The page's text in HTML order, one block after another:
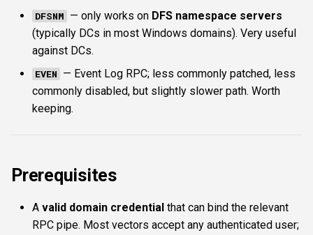
DFSNM — only works on DFS namespace servers
(typically DCs in most Windows domains). Very useful
against DCs.
EVEN — Event Log RPC; less commonly patched, less
commonly disabled, but slightly slower path. Worth
keeping.
Prerequisites
A valid domain credential that can bind the relevant
RPC pipe. Most vectors accept any authenticated user;